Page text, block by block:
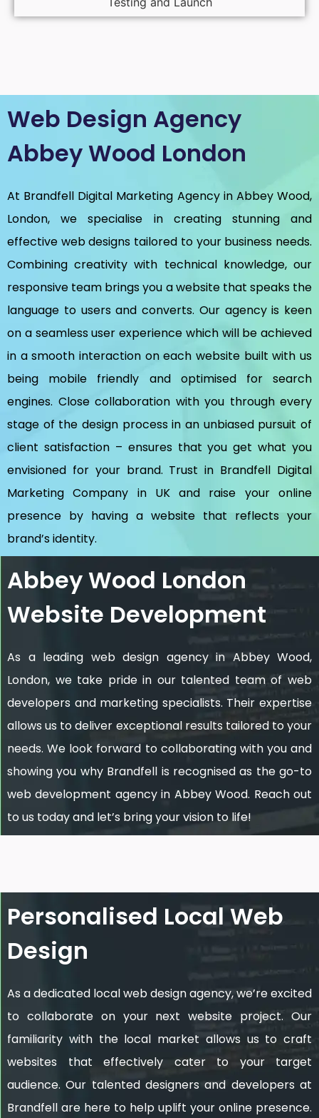
Web Design Agency
Abbey Wood London
At Brandfell Digital Marketing Agency in Abbey Wood,
London, we specialise in creating stunning and
effective web designs tailored to your business needs.
Combining creativity with technical knowledge, our
responsive team brings you a website that speaks the
language to users and converts. Our agency is keen
on a seamless user experience which will be achieved
in a smooth interaction on each website built with us
being mobile friendly and optimised for search
engines. Close collaboration with you through every
stage of the design process in an unbiased pursuit of
client satisfaction – ensures that you get what you
envisioned for your brand. Trust in Brandfell Digital
Marketing Company in UKand raise your online
presence by having a website that reflects your
brand’s identity.
Abbey Wood London
Website Development
As a leading web design agency in Abbey Wood,
London, we take pride in our talented team of web
developers and marketing specialists. Their expertise
allows us to deliver exceptional results tailored to your
needs. We look forward to collaborating with you and
showing you why Brandfell is recognised as the go-to
web development agency in Abbey Wood. Reach out
to us today and let’s bring your vision to life!
Personalised Local Web
Design
As a dedicated local web design agency, we’re excited
to collaborate on your next website project. Our
familiarity with the local market allows us to craft
websites that effectively cater to your target
audience. Our talented designers and developers at
Brandfell are here to help uplift your online presence.